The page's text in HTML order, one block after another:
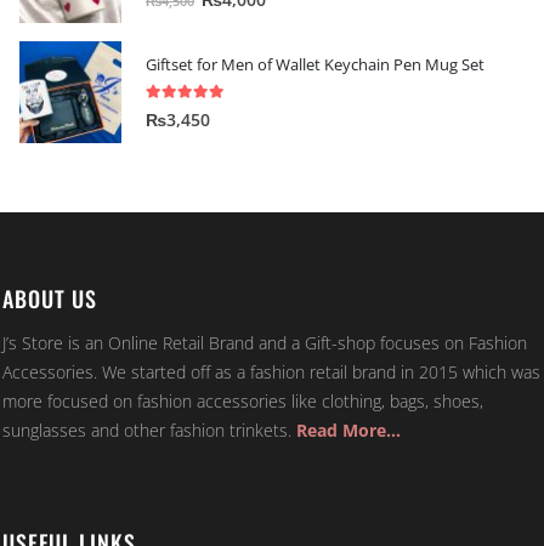
Giftset for Men of Wallet Keychain Pen Mug Set
5.00 out of 5
₨3,450
ABOUT US
J’s Store is an Online Retail Brand and a Gift-shop focuses on Fashion
Accessories. We started off as a fashion retail brand in 2015 which was
more focused on fashion accessories like clothing, bags, shoes,
sunglasses and other fashion trinkets. Read More…